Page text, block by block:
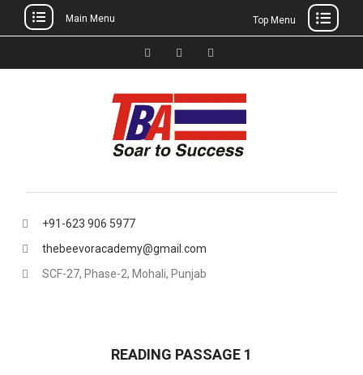
to
Main Menu Top Menu
FacebookInstagram
+91-623 906 5977
thebeevoracademy@gmail.com
SCF-27, Phase-2, Mohali, Punjab
READING PASSAGE 1